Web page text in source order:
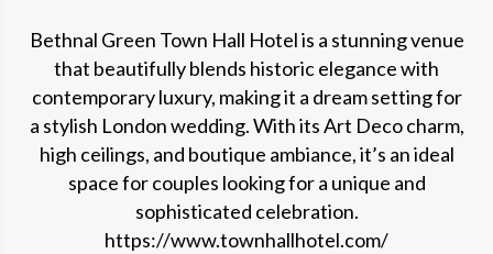
Bethnal Green Town Hall Hotel is a stunning venue
that beautifully blends historic elegance with
contemporary luxury, making it a dream setting for
a stylish London wedding. With its Art Deco charm,
high ceilings, and boutique ambiance, it’s an ideal
space for couples looking for a unique and
sophisticated celebration.
https://www.townhallhotel.com/